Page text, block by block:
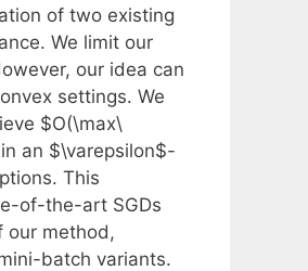
of two existing
We limit our
our idea can
settings. We
$O(\max\
an $\varepsilon$-
This
of-the-art SGDs
our method,
batch variants.